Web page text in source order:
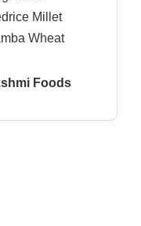
Millet
Wheat
Foods